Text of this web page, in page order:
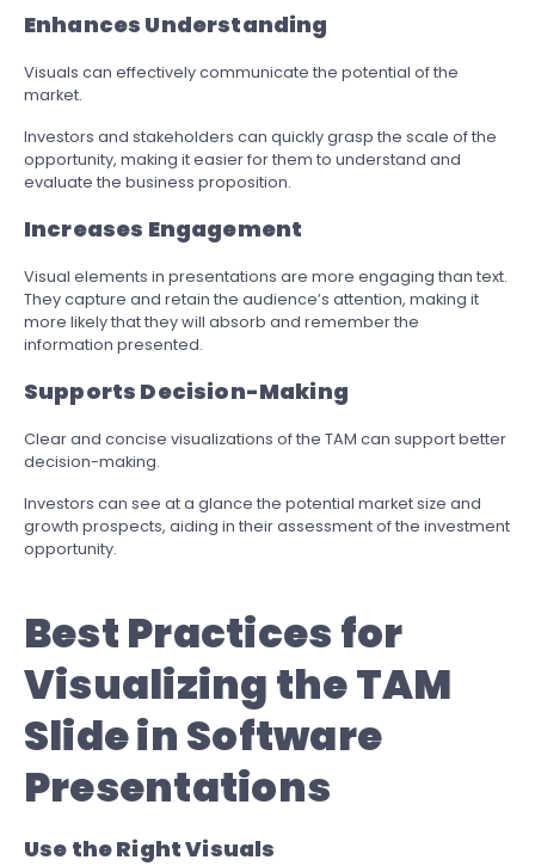
Enhances Understanding
Visuals can effectively communicate the potential of the
market.
Investors and stakeholders can quickly grasp the scale of the
opportunity, making it easier for them to understand and
evaluate the business proposition.
Increases Engagement
Visual elements in presentations are more engaging than text.
They capture and retain the audience’s attention, making it
more likely that they will absorb and remember the
information presented.
Supports Decision-Making
Clear and concise visualizations of the TAM can support better
decision-making.
Investors can see at a glance the potential market size and
growth prospects, aiding in their assessment of the investment
opportunity.
Best Practices for
Visualizing the TAM
Slide in Software
Presentations
Use the Right Visuals